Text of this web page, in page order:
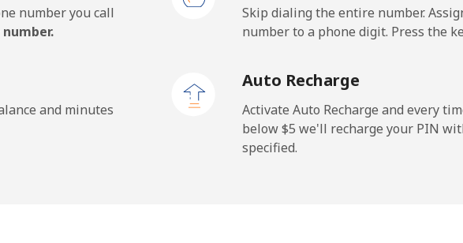
⁦50.5¢⁩ 9 min for ⁦$5⁩ -
⁦36.5¢⁩ 13 min for ⁦$5⁩ -
12 min for ⁦$5⁩
number you call
Skip dialing the entire number.
number to a phone digit. Press the
and minutes
Auto Recharge
Activate Auto Recharge and every
below ⁦$5⁩ we'll recharge your PIN
specified.